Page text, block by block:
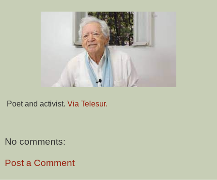
Poet and activist. Via Telesur.
No comments:
Post a Comment